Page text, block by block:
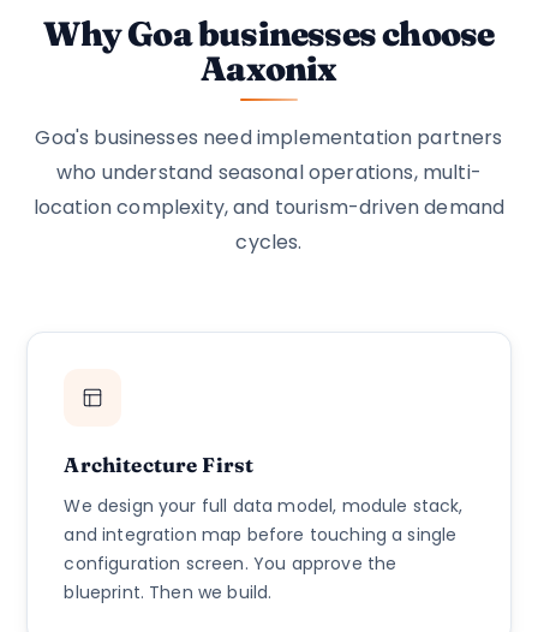
Why Goa businesses choose
Aaxonix
Goa's businesses need implementation partners
who understand seasonal operations, multi-
location complexity, and tourism-driven demand
cycles.
Architecture First
We design your full data model, module stack,
and integration map before touching a single
configuration screen. You approve the
blueprint. Then we build.